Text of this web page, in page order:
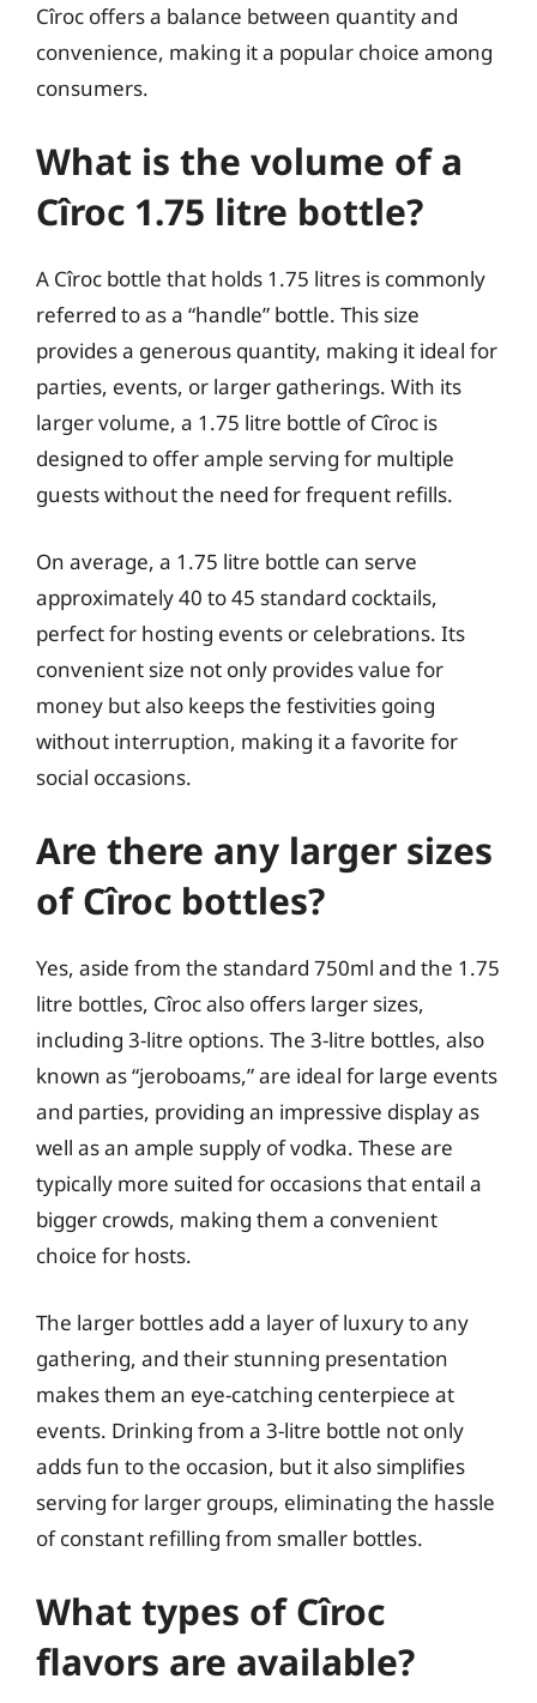
Cîroc offers a balance between quantity and
convenience, making it a popular choice among
consumers.
What is the volume of a
Cîroc 1.75 litre bottle?
A Cîroc bottle that holds 1.75 litres is commonly
referred to as a “handle” bottle. This size
provides a generous quantity, making it ideal for
parties, events, or larger gatherings. With its
larger volume, a 1.75 litre bottle of Cîroc is
designed to offer ample serving for multiple
guests without the need for frequent refills.
On average, a 1.75 litre bottle can serve
approximately 40 to 45 standard cocktails,
perfect for hosting events or celebrations. Its
convenient size not only provides value for
money but also keeps the festivities going
without interruption, making it a favorite for
social occasions.
Are there any larger sizes
of Cîroc bottles?
Yes, aside from the standard 750ml and the 1.75
litre bottles, Cîroc also offers larger sizes,
including 3-litre options. The 3-litre bottles, also
known as “jeroboams,” are ideal for large events
and parties, providing an impressive display as
well as an ample supply of vodka. These are
typically more suited for occasions that entail a
bigger crowds, making them a convenient
choice for hosts.
The larger bottles add a layer of luxury to any
gathering, and their stunning presentation
makes them an eye-catching centerpiece at
events. Drinking from a 3-litre bottle not only
adds fun to the occasion, but it also simplifies
serving for larger groups, eliminating the hassle
of constant refilling from smaller bottles.
What types of Cîroc
flavors are available?